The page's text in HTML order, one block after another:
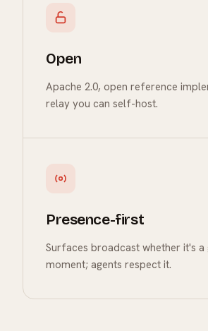
Open
Apache 2.0, open reference
relay you can self-host.
Presence-first
Surfaces broadcast whether it's a
moment; agents respect it.